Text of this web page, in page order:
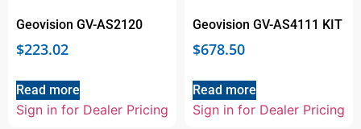
Geovision GV-AS2120
$223.02
Read more
Sign in for Dealer Pricing
Geovision GV-AS4111 KIT
$678.50
Read more
Sign in for Dealer Pricing